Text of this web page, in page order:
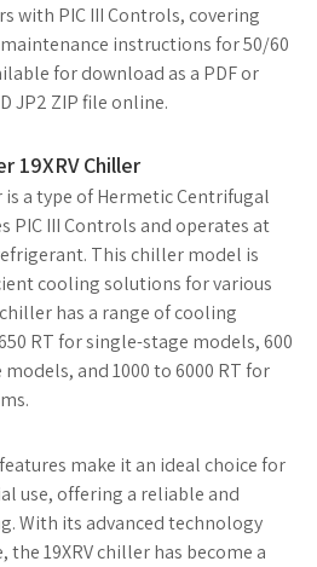
with PIC III Controls, covering
instructions for 50/60
for download as a PDF or
JP2 ZIP file online.
19XRV Chiller
is a type of Hermetic Centrifugal
PIC III Controls and operates at
This chiller model is
cooling solutions for various
has a range of cooling
RT for single-stage models, 600
and 1000 to 6000 RT for
make it an ideal choice for
use, offering a reliable and
With its advanced technology
19XRV chiller has become a